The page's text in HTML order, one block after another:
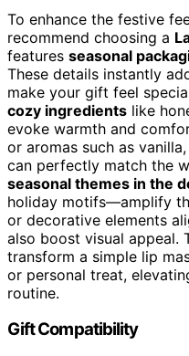
To enhance the festive
recommend choosing a
features seasonal
These details instantly
make your gift feel
cozy ingredients like
evoke warmth and
or aromas such as
can perfectly match the
seasonal themes in the
holiday motifs—amplify
or decorative elements
also boost visual appeal.
transform a simple lip
or personal treat,
routine.
Gift Compatibility